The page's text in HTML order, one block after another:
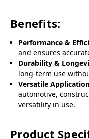
Benefits:
Performance &
and ensures
Durability &
long-term use
Versatile
automotive,
versatility in use.
Product